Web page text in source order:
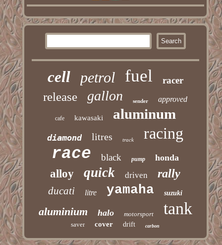
cell petrol fuel racer
release gallon sender approved
cafe kawasaki aluminum
diamond litres track racing
race black pump honda
alloy quick driven rally
ducati litre yamaha suzuki
aluminium halo motorsport tank
saver cover drift carbon